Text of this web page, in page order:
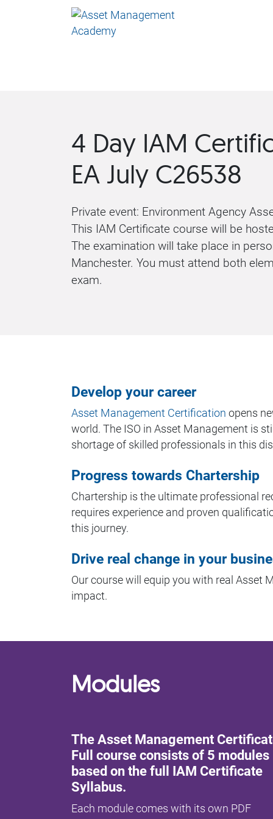
4 Day IAM
EA July C26538
Private event: Environment Agency
This IAM Certificate course will be
The examination will take place in
Manchester. You must attend both
exam.
Develop your career
Asset Management Certification opens
world. The ISO in Asset Management is
shortage of skilled professionals in this
Progress towards Chartership
Chartership is the ultimate professional
requires experience and proven
this journey.
Drive real change in your
Our course will equip you with real Asset
impact.
Modules
The Asset Management
Full course consists of 5 modules
based on the full IAM Certificate
Syllabus.
Each module comes with its own PDF